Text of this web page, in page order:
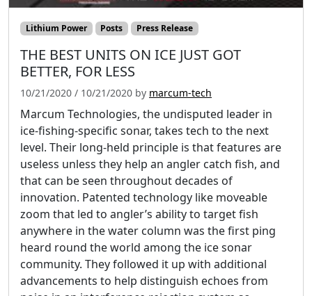
Lithium Power Posts Press Release
THE BEST UNITS ON ICE JUST GOT
BETTER, FOR LESS
10/21/2020 / 10/21/2020 by marcum-tech
Marcum Technologies, the undisputed leader in
ice-fishing-specific sonar, takes tech to the next
level. Their long-held principle is that features are
useless unless they help an angler catch fish, and
that can be seen throughout decades of
innovation. Patented technology like moveable
zoom that led to angler’s ability to target fish
anywhere in the water column was the first ping
heard round the world among the ice sonar
community. They followed it up with additional
advancements to help distinguish echoes from